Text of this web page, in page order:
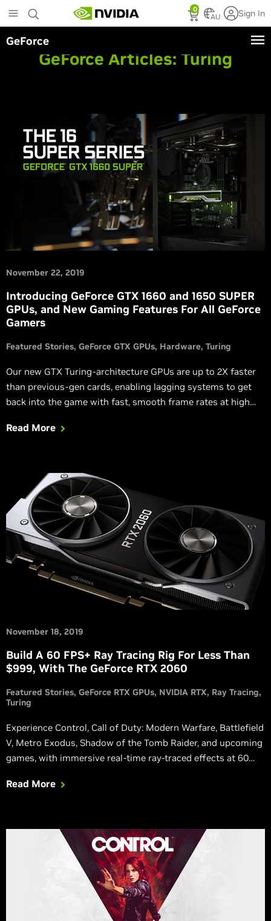
to
main
content
0
AU Sign In
GeForce
GeForce Articles: Turing
November 22, 2019
Introducing GeForce GTX 1660 and 1650 SUPER
GPUs, and New Gaming Features For All GeForce
Gamers
Featured Stories GeForce GTX GPUs Hardware Turing
Our new GTX Turing-architecture GPUs are up to 2X faster
than previous-gen cards, enabling lagging systems to get
back into the game with fast, smooth frame rates at high
Read More
November 18, 2019
Build A 60 FPS+ Ray Tracing Rig For Less Than
$999, With The GeForce RTX 2060
Featured Stories GeForce RTX GPUs NVIDIA RTX Ray Tracing
Turing
Experience Control, Call of Duty: Modern Warfare, Battlefield
V, Metro Exodus, Shadow of the Tomb Raider, and upcoming
games, with immersive real-time ray-traced effects at 60
Read More